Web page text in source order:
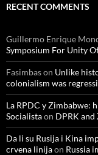
RECENT COMMENTS
Guillermo Enrique
Symposium For Unity
Fasimbason Unlike
colonialism was
La RPDC y Zimbabwe:
Socialistaon DPRK
Da li su Rusija i Kina
crvena linijaon Russia